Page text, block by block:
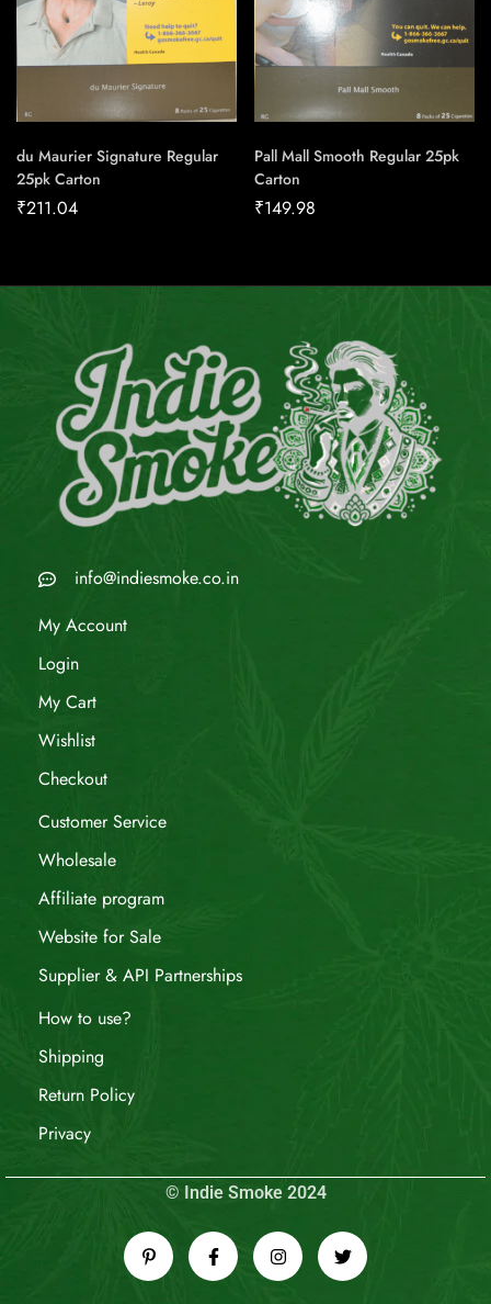
du Maurier Signature Regular
25pk Carton
₹211.04
Pall Mall Smooth Regular 25pk
Carton
₹149.98
info@indiesmoke.co.in
My Account
Login
My Cart
Wishlist
Checkout
Customer Service
Wholesale
Affiliate program
Website for Sale
Supplier & API Partnerships
How to use?
Shipping
Return Policy
Privacy
© Indie Smoke 2024